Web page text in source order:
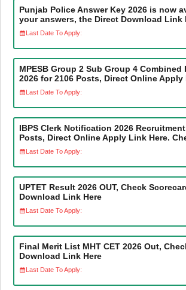
Punjab Police Answer Key 2026 is now
your answers, the Direct Download Link
Last Date To Apply:
MPESB Group 2 Sub Group 4 Combined
2026 for 2106 Posts, Direct Online Apply
Last Date To Apply:
IBPS Clerk Notification 2026
Posts, Direct Online Apply Link Here.
Last Date To Apply:
UPTET Result 2026 OUT, Check
Download Link Here
Last Date To Apply:
Final Merit List MHT CET 2026 Out,
Download Link Here
Last Date To Apply: